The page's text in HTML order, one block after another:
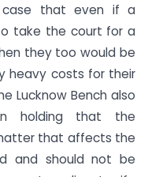
case that even if a
take the court for a
they too would be
heavy costs for their
Lucknow Bench also
holding that the
that affects the
and should not be